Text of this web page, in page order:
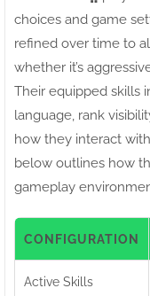
choices and game
refined over time to
whether it’s
Their equipped skills
language, rank
how they interact
below outlines how
gameplay
CONFIGURATION
Active Skills